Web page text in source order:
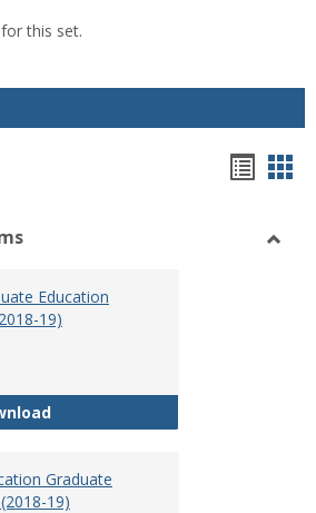
this set.
view
Education
19)
Department of Graduate
Graduate
19)